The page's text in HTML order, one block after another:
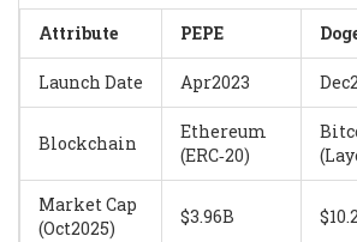
Attribute PEPE
Launch Date Apr2023
Blockchain
Ethereum
(ERC‑20)
Market Cap
(Oct2025)
$3.96B